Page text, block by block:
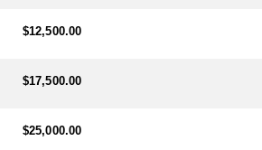
$12,500.00
$17,500.00
$25,000.00